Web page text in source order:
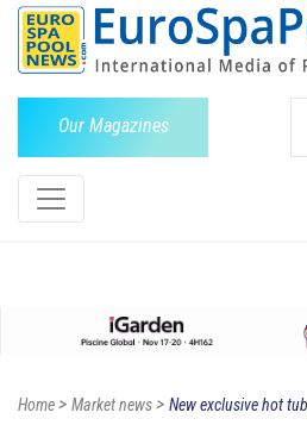
Our Magazines
Home> Market news> New exclusive hot